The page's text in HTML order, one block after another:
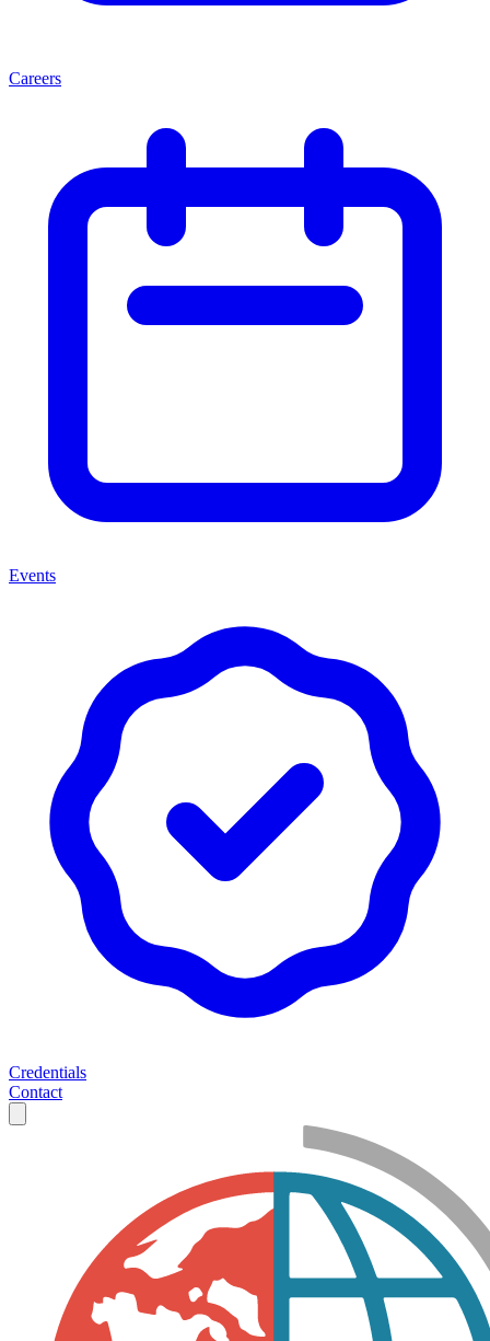
Careers
Events
Credentials
Contact